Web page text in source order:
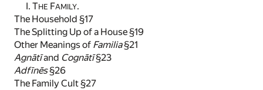
I. THE FAMILY.
The Household §17
The Splitting Up of a House §19
Other Meanings of Familia§21
Agnātīand Cognātī§23
Adfīnēs§26
The Family Cult §27